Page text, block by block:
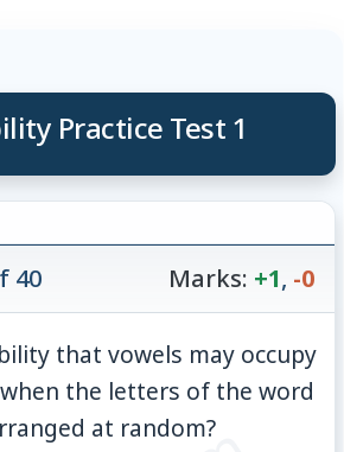
Practice Test 1
40 Marks: +1, -0
that vowels may occupy
the letters of the word
at random?